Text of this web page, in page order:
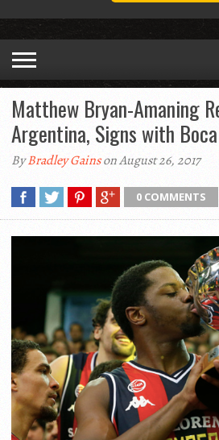
Matthew Bryan-Amaning
Argentina, Signs with Boca
ByBradley Gainson August 26, 2017
0 COMMENTS